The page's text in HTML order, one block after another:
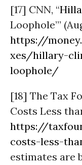
[17] CNN, “
Loophole’”
https://
xes/hillary-
loophole/
[18] The Tax
Costs Less
https://
costs-less-
estimates are